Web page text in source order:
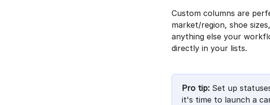
Custom columns are
market/region, shoe
anything else your
directly in your lists.
Pro tip: Set up
it's time to launch a